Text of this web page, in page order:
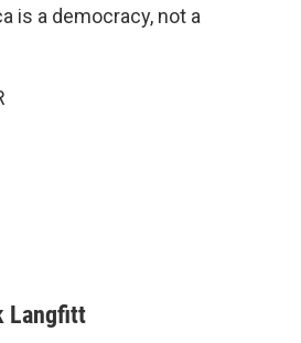
is a democracy, not a
Langfitt